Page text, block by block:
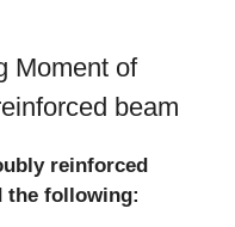
Moment of
beam
reinforced
the following: